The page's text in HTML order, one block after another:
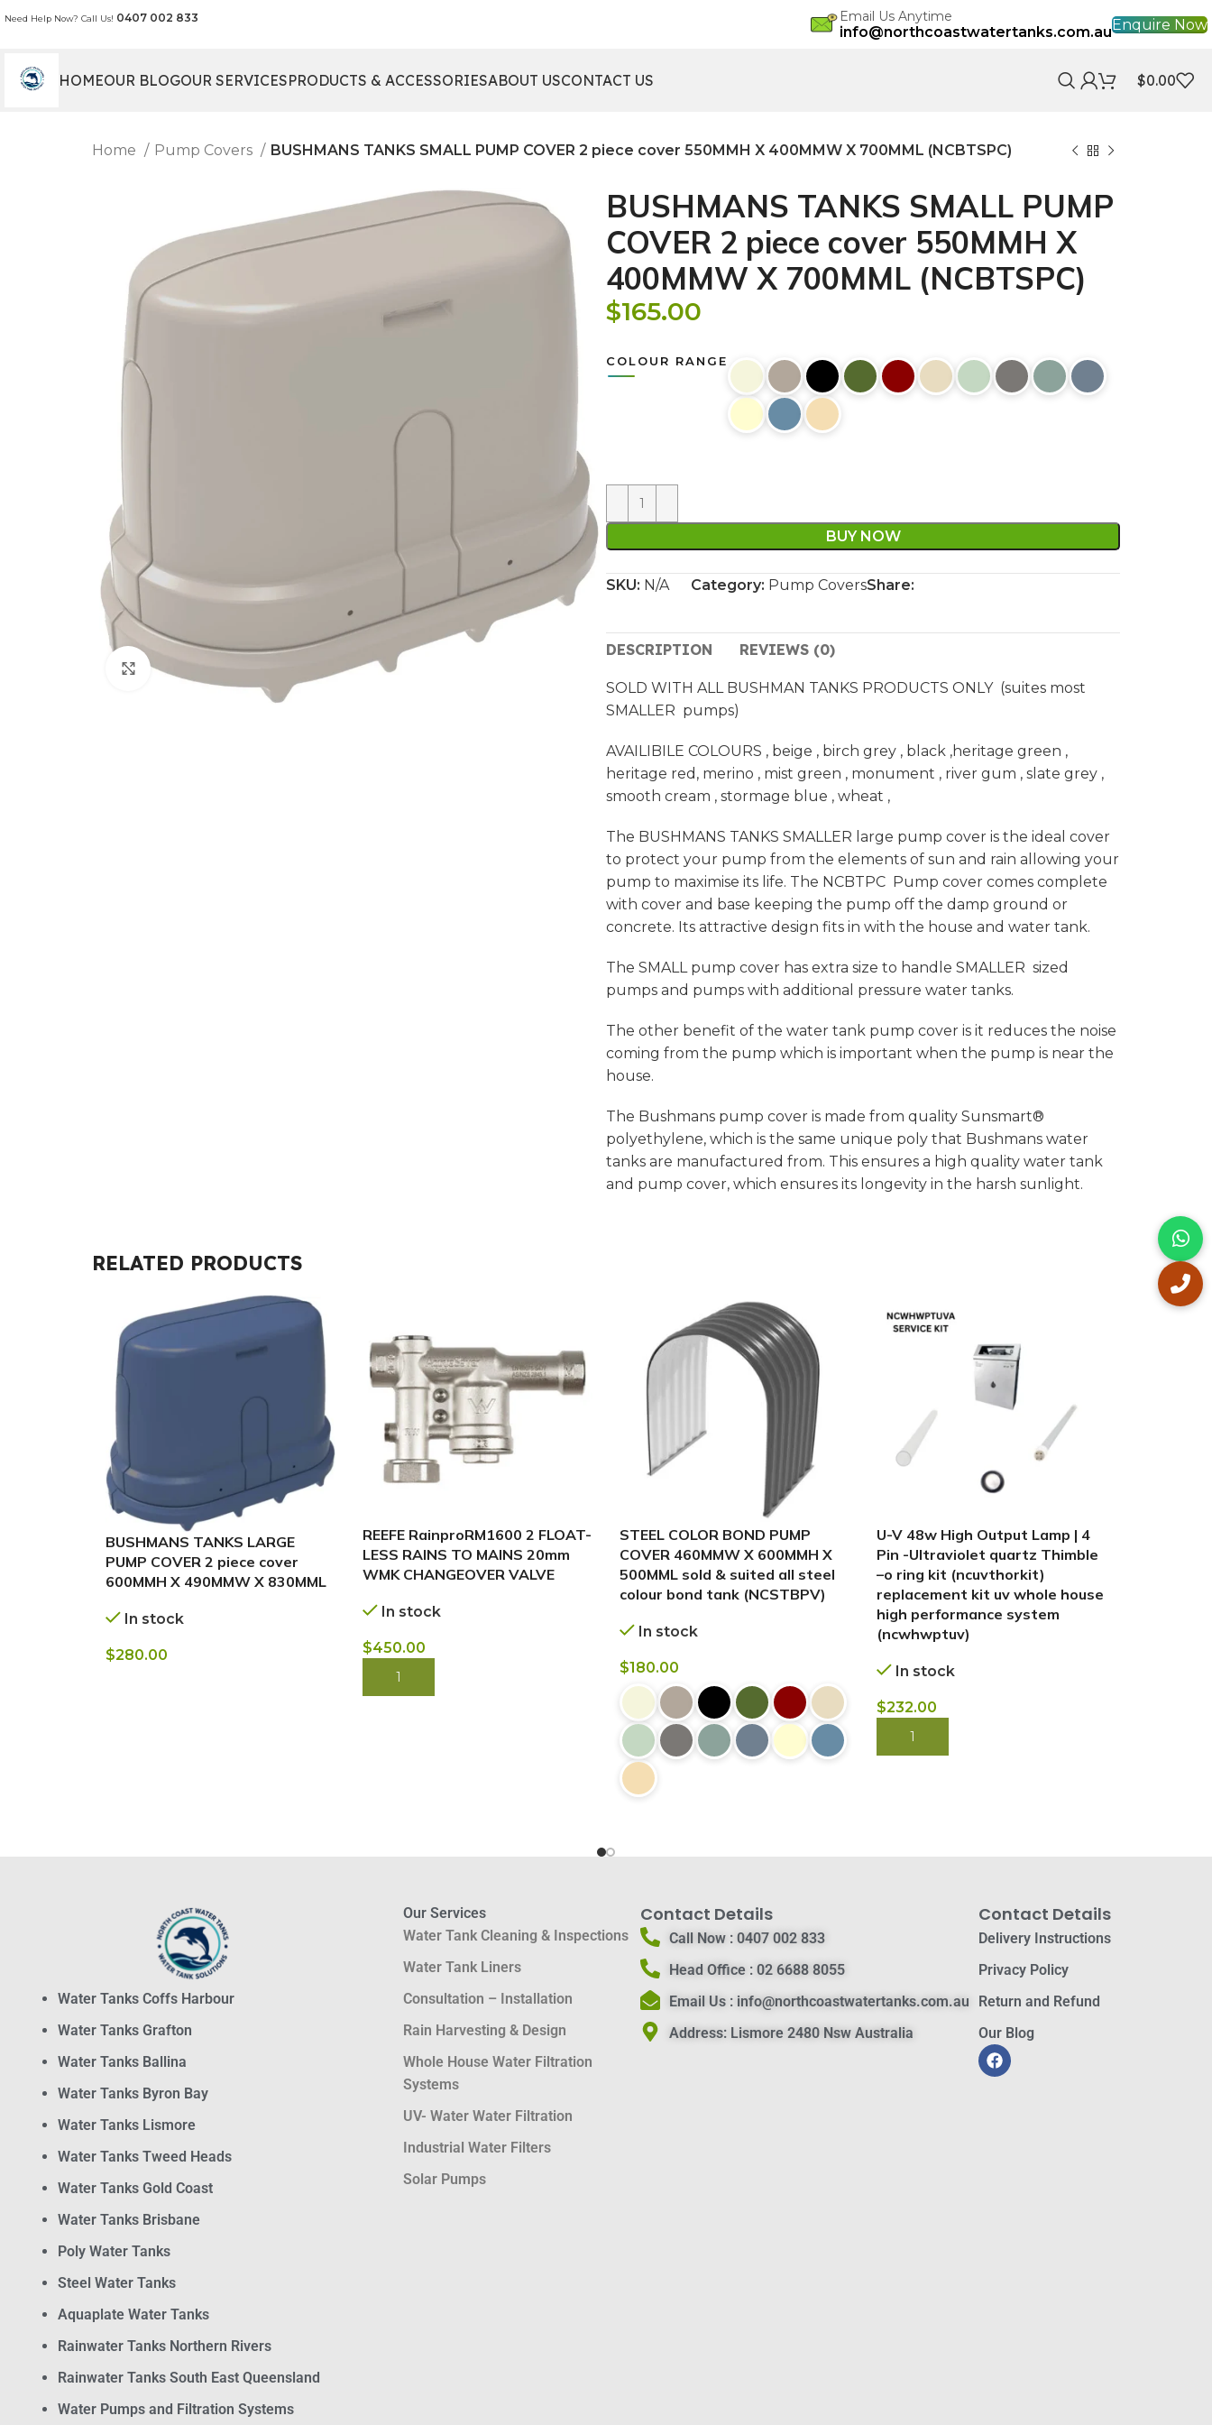
Need Help Now? Call Us! 0407 002 833 Email Us Anytime
info@northcoastwatertanks.com.auEnquire Now
HOMEOUR BLOGOUR SERVICESPRODUCTS & ACCESSORIESABOUT USCONTACT US $0.00
Home Pump Covers BUSHMANS TANKS SMALL PUMP COVER 2 piece cover 550MMH X 400MMW X 700MML (NCBTSPC)
Click to enlarge
BUSHMANS TANKS SMALL PUMP
COVER 2 piece cover 550MMH X
400MMW X 700MML (NCBTSPC)
$165.00
COLOUR RANGE
BUY NOW
SKU: N/A Category: Pump CoversShare:
DESCRIPTION REVIEWS (0)
SOLD WITH ALL BUSHMAN TANKS PRODUCTS ONLY (suites most
SMALLER pumps)
AVAILIBILE COLOURS , beige , birch grey , black ,heritage green ,
heritage red, merino , mist green , monument , river gum , slate grey ,
smooth cream , stormage blue , wheat ,
The BUSHMANS TANKS SMALLER large pump cover is the ideal cover
to protect your pump from the elements of sun and rain allowing your
pump to maximise its life. The NCBTPC Pump cover comes complete
with cover and base keeping the pump off the damp ground or
concrete. Its attractive design fits in with the house and water tank.
The SMALL pump cover has extra size to handle SMALLER sized
pumps and pumps with additional pressure water tanks.
The other benefit of the water tank pump cover is it reduces the noise
coming from the pump which is important when the pump is near the
house.
The Bushmans pump cover is made from quality Sunsmart®
polyethylene, which is the same unique poly that Bushmans water
tanks are manufactured from. This ensures a high quality water tank
and pump cover, which ensures its longevity in the harsh sunlight.
RELATED PRODUCTS
BUSHMANS TANKS LARGE
PUMP COVER 2 piece cover
600MMH X 490MMW X 830MML
In stock
$280.00
REEFE RainproRM1600 2 FLOAT-
LESS RAINS TO MAINS 20mm
WMK CHANGEOVER VALVE
In stock
$450.00
BUY NOW
STEEL COLOR BOND PUMP
COVER 460MMW X 600MMH X
500MML sold & suited all steel
colour bond tank (NCSTBPV)
In stock
$180.00
U-V 48w High Output Lamp | 4
Pin -Ultraviolet quartz Thimble
–o ring kit (ncuvthorkit)
replacement kit uv whole house
high performance system
(ncwhwptuv)
In stock
$232.00
BUY NOW
Water Tanks Coffs Harbour
Water Tanks Grafton
Water Tanks Ballina
Water Tanks Byron Bay
Water Tanks Lismore
Water Tanks Tweed Heads
Water Tanks Gold Coast
Water Tanks Brisbane
Poly Water Tanks
Steel Water Tanks
Aquaplate Water Tanks
Rainwater Tanks Northern Rivers
Rainwater Tanks South East Queensland
Water Pumps and Filtration Systems
Our Services
Water Tank Cleaning & Inspections
Water Tank Liners
Consultation – Installation
Rain Harvesting & Design
Whole House Water Filtration
Systems
UV- Water Water Filtration
Industrial Water Filters
Solar Pumps
Contact Details
Call Now : 0407 002 833
Head Office : 02 6688 8055
Email Us : info@northcoastwatertanks.com.au
Address: Lismore 2480 Nsw Australia
Contact Details
Delivery Instructions
Privacy Policy
Return and Refund
Our Blog